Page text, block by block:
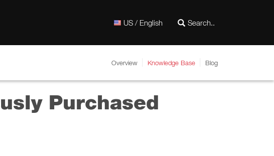
US / English
Overview Knowledge Base Blog
Purchased